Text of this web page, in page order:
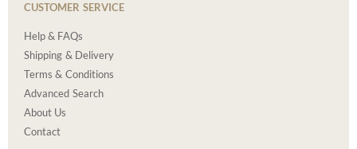
CUSTOMER SERVICE
Help & FAQs
Shipping & Delivery
Terms & Conditions
Advanced Search
About Us
Contact